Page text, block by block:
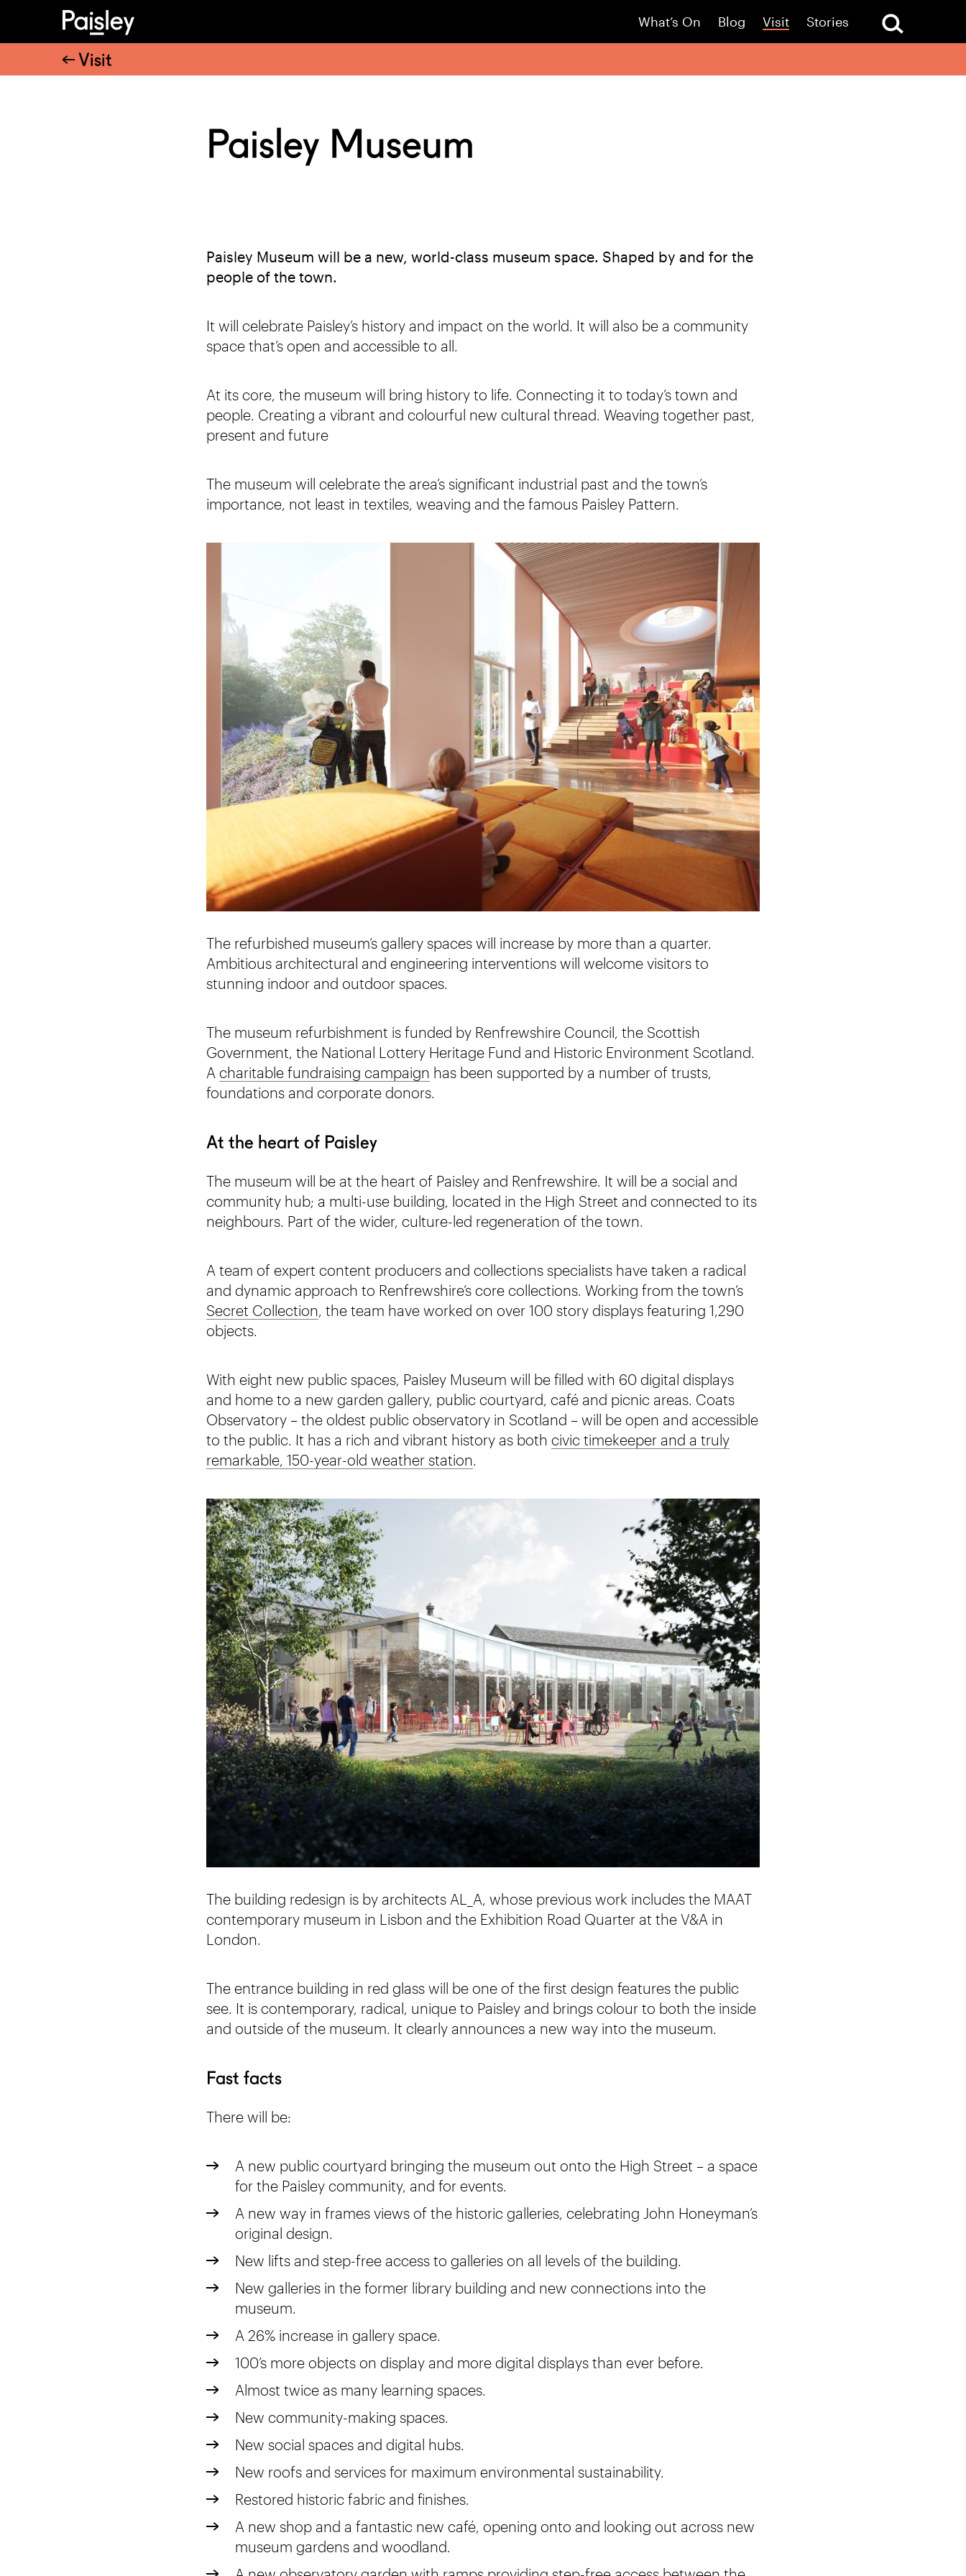
What’s On Blog Visit Stories
Visit
Paisley Museum
Paisley Museum will be a new, world-class museum space. Shaped by and for the
people of the town.
It will celebrate Paisley’s history and impact on the world. It will also be a community
space that’s open and accessible to all.
At its core, the museum will bring history to life. Connecting it to today’s town and
people. Creating a vibrant and colourful new cultural thread. Weaving together past,
present and future
The museum will celebrate the area’s significant industrial past and the town’s
importance, not least in textiles, weaving and the famous Paisley Pattern.
The refurbished museum’s gallery spaces will increase by more than a quarter.
Ambitious architectural and engineering interventions will welcome visitors to
stunning indoor and outdoor spaces.
The museum refurbishment is funded by Renfrewshire Council, the Scottish
Government, the National Lottery Heritage Fund and Historic Environment Scotland.
A charitable fundraising campaign has been supported by a number of trusts,
foundations and corporate donors.
At the heart of Paisley
The museum will be at the heart of Paisley and Renfrewshire. It will be a social and
community hub; a multi-use building, located in the High Street and connected to its
neighbours. Part of the wider, culture-led regeneration of the town.
A team of expert content producers and collections specialists have taken a radical
and dynamic approach to Renfrewshire’s core collections. Working from the town’s
Secret Collection, the team have worked on over 100 story displays featuring 1,290
objects.
With eight new public spaces, Paisley Museum will be filled with 60 digital displays
and home to a new garden gallery, public courtyard, café and picnic areas. Coats
Observatory – the oldest public observatory in Scotland – will be open and accessible
to the public. It has a rich and vibrant history as both civic timekeeper and a truly
remarkable, 150-year-old weather station.
The building redesign is by architects AL_A, whose previous work includes the MAAT
contemporary museum in Lisbon and the Exhibition Road Quarter at the V&A in
London.
The entrance building in red glass will be one of the first design features the public
see. It is contemporary, radical, unique to Paisley and brings colour to both the inside
and outside of the museum. It clearly announces a new way into the museum.
Fast facts
There will be:
A new public courtyard bringing the museum out onto the High Street – a space
for the Paisley community, and for events.
A new way in frames views of the historic galleries, celebrating John Honeyman’s
original design.
New lifts and step-free access to galleries on all levels of the building.
New galleries in the former library building and new connections into the
museum.
A 26% increase in gallery space.
100’s more objects on display and more digital displays than ever before.
Almost twice as many learning spaces.
New community-making spaces.
New social spaces and digital hubs.
New roofs and services for maximum environmental sustainability.
Restored historic fabric and finishes.
A new shop and a fantastic new café, opening onto and looking out across new
museum gardens and woodland.